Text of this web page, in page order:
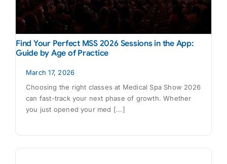
Find Your Perfect MSS 2026 Sessions in the App:
Guide by Age of Practice
March 17, 2026
Choosing the right classes at Medical Spa Show 2026
can fast-track your next phase of growth. Whether
you just opened your med [...]